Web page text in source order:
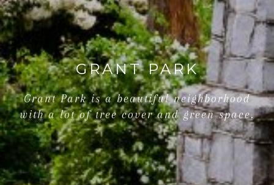
GRANT PARK
Grant Park is a beautiful neighborhood
with a lot of tree cover and green space.